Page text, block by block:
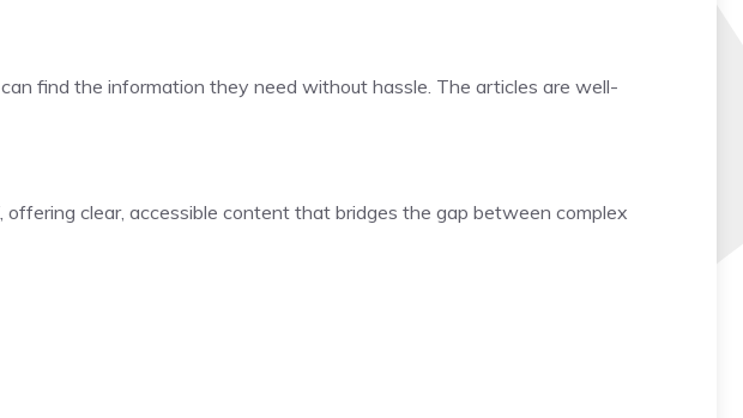
find the information they need without hassle. The articles are well-
clear, accessible content that bridges the gap between complex